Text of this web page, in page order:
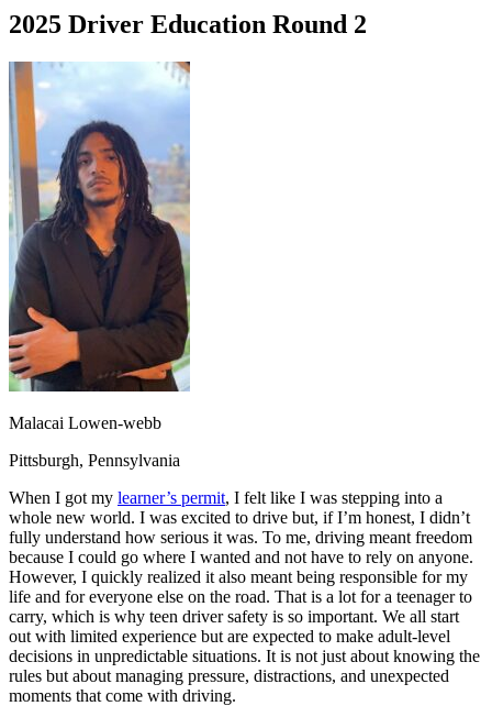
Drivers Ed
OH Ohio Start your course
CA
California
Start your course
GA Georgia Start your course
NV
Nevada Start your course
PA Pennsylvania Start your course
View all 47 states
Traffic School Online
Back
OH Ohio Clear your ticket
AZ
Arizona
Clear your ticket
CA California
Clear your ticket
NV Nevada
Clear your ticket
NJ
New Jersey
Clear your ticket
View all 47 states
Back
OH Ohio Lower insurance
AZArizona Lower insurance
CA California Lower insurance
NV Nevada Lower insurance
NJ New Jersey Lower insurance
View all 50 states
Driving School
Back
Driving School California
Driving School Georgia
2025 Driver Education Round 2
Malacai Lowen-webb
Pittsburgh, Pennsylvania
When I got my learner’s permit, I felt like I was stepping into a
whole new world. I was excited to drive but, if I’m honest, I didn’t
fully understand how serious it was. To me, driving meant freedom
because I could go where I wanted and not have to rely on anyone.
However, I quickly realized it also meant being responsible for my
life and for everyone else on the road. That is a lot for a teenager to
carry, which is why teen driver safety is so important. We all start
out with limited experience but are expected to make adult-level
decisions in unpredictable situations. It is not just about knowing the
rules but about managing pressure, distractions, and unexpected
moments that come with driving.